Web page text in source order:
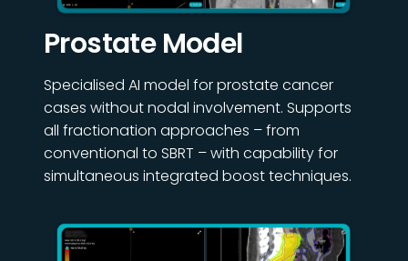
Prostate Model
Specialised AI model for prostate cancer
cases without nodal involvement. Supports
all fractionation approaches – from
conventional to SBRT – with capability for
simultaneous integrated boost techniques.